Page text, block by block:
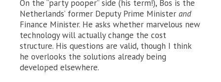
On the “party pooper” side (his term!), Bos is the
Netherlands’ former Deputy Prime Minister and
Finance Minister. He asks whether marvelous new
technology will actually change the cost
structure. His questions are valid, though I think
he overlooks the solutions already being
developed elsewhere.